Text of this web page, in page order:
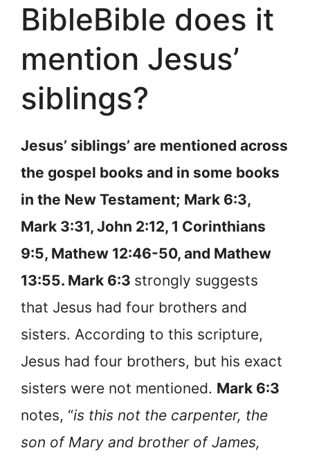
BibleBible does it
mention Jesus’
siblings?
Jesus’ siblings’ are mentioned across
the gospel books and in some books
in the New Testament; Mark 6:3,
Mark 3:31, John 2:12, 1 Corinthians
9:5, Mathew 12:46-50, and Mathew
13:55. Mark 6:3 strongly suggests
that Jesus had four brothers and
sisters. According to this scripture,
Jesus had four brothers, but his exact
sisters were not mentioned. Mark 6:3
notes, “is this not the carpenter, the
son of Mary and brother of James,